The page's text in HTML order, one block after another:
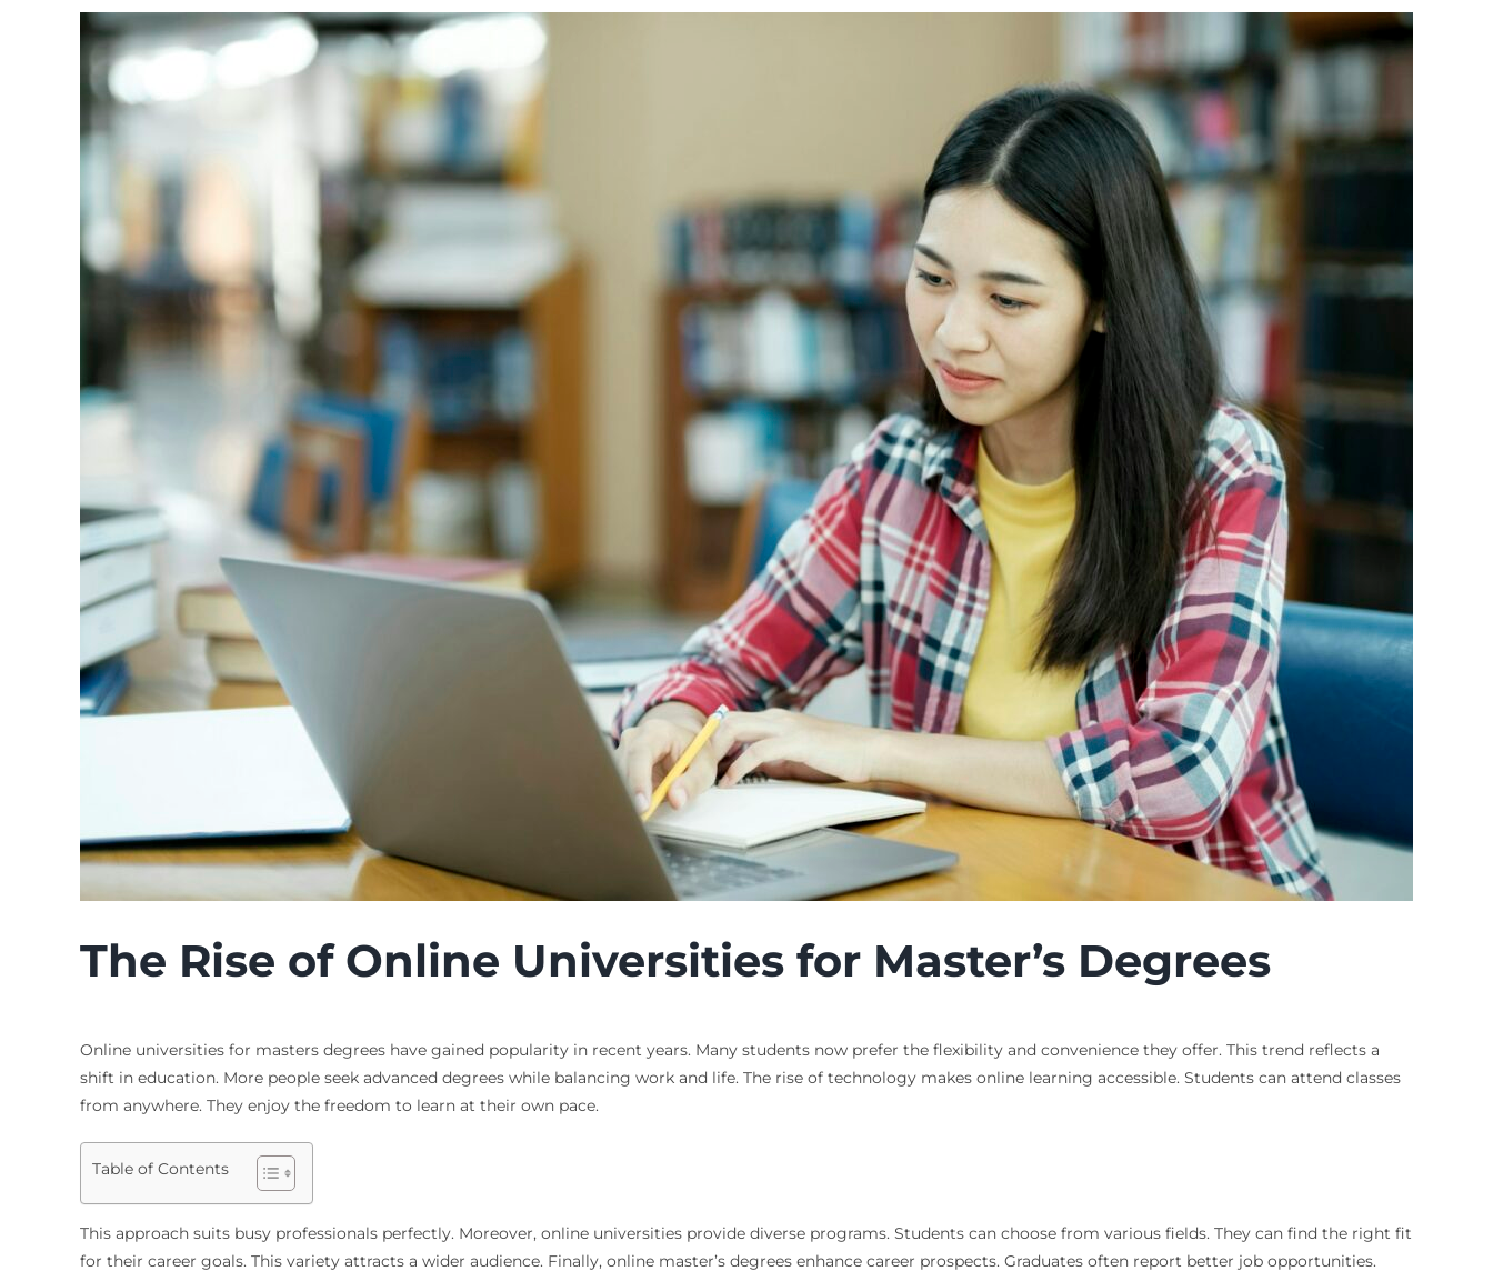
The Rise of Online Universities for Master’s Degrees
Online universities for masters degreeshave gained popularity in recent years. Many students now prefer the flexibility and convenience they offer. This trend reflects a
shift in education. More people seek advanced degrees while balancing work and life. The rise of technology makes online learning accessible. Students can attend classes
from anywhere. They enjoy the freedom to learn at their own pace.
Table of Contents
This approach suits busy professionals perfectly. Moreover, online universities provide diverse programs. Students can choose from various fields. They can find the right fit
for their career goals. This variety attracts a wider audience. Finally, online master’s degrees enhance career prospects. Graduates often report better job opportunities.